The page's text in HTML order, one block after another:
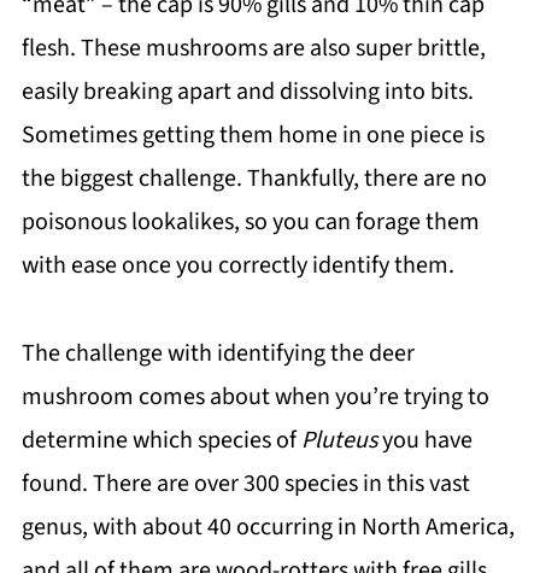
flesh. These mushrooms are also super brittle,
easily breaking apart and dissolving into bits.
Sometimes getting them home in one piece is
the biggest challenge. Thankfully, there are no
poisonous lookalikes, so you can forage them
with ease once you correctly identify them.
The challenge with identifying the deer
mushroom comes about when you’re trying to
determine which species ofPluteusyou have
found. There are over 300 species in this vast
genus, with about 40 occurring in North America,